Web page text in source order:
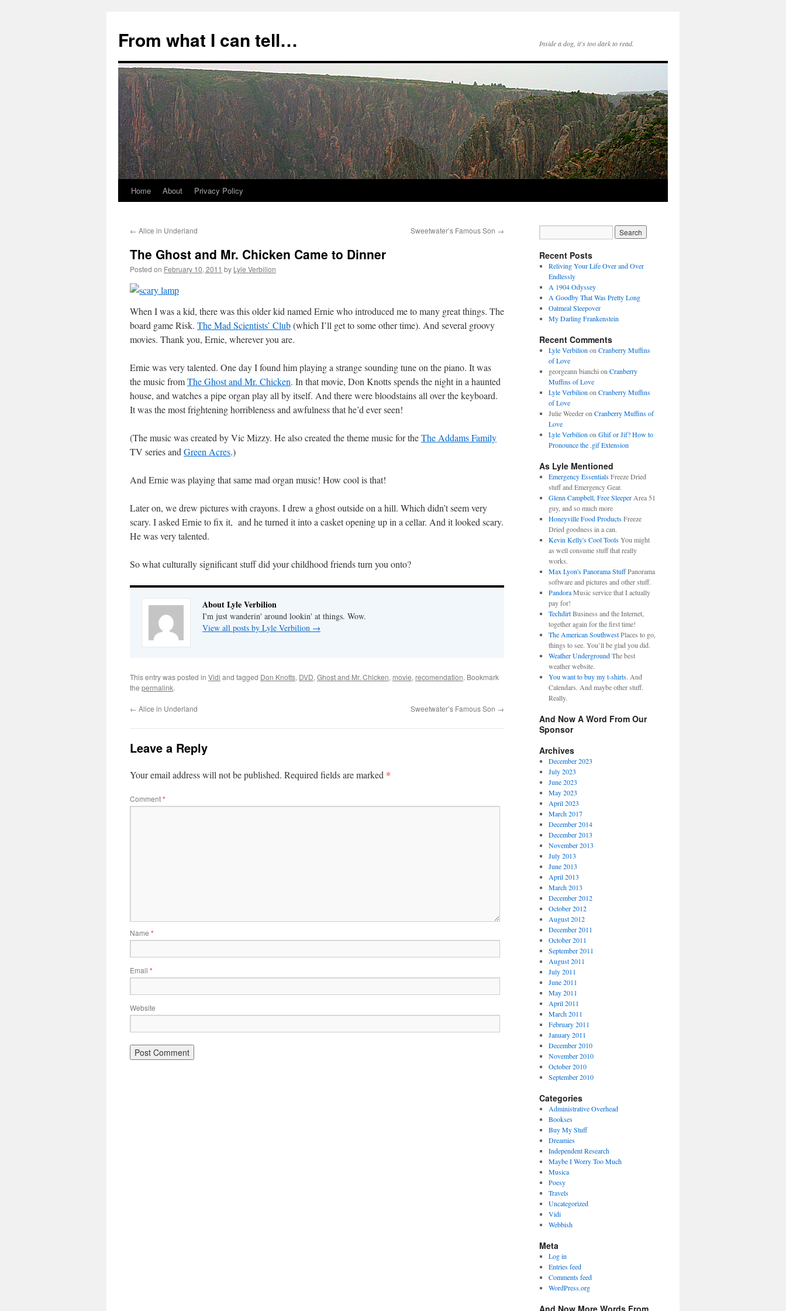
content
From what I can tell… Inside a dog, it's too dark to read.
Home About Privacy Policy
← Alice in Underland Sweetwater’s Famous Son →
The Ghost and Mr. Chicken Came to Dinner
Posted on February 10, 2011 by Lyle Verbilion
When I was a kid, there was this older kid named Ernie who introduced me to many great things. The
board game Risk. The Mad Scientists’ Club(which I’ll get to some other time). And several groovy
movies. Thank you, Ernie, wherever you are.
Ernie was very talented. One day I found him playing a strange sounding tune on the piano. It was
the music fromThe Ghost and Mr. Chicken. In that movie, Don Knotts spends the night in a haunted
house, and watches a pipe organ play all by itself. And there were bloodstains all over the keyboard.
It was the most frightening horribleness and awfulness that he’d ever seen!
(The music was created by Vic Mizzy. He also created the theme music for theThe Addams Family
TV series and Green Acres.)
And Ernie was playing that same mad organ music! How cool is that!
Later on, we drew pictures with crayons. I drew a ghost outside on a hill. Which didn’t seem very
scary. I asked Ernie to fix it, and he turned it into a casket opening up in a cellar. And it looked scary.
He was very talented.
So what culturally significant stuff did your childhood friends turn you onto?
About Lyle Verbilion
I'm just wanderin' around lookin' at things. Wow.
View all posts by Lyle Verbilion →
This entry was posted in Vidi and tagged Don Knotts, DVD, Ghost and Mr. Chicken, movie, recomendation. Bookmark
the permalink.
← Alice in Underland Sweetwater’s Famous Son →
Leave a Reply
Your email address will not be published. Required fields are marked *
Comment*
Name *
Email *
Website
Recent Posts
Reliving Your Life Over and Over
Endlessly
A 1904 Odyssey
A Goodby That Was Pretty Long
Oatmeal Sleepover
My Darling Frankenstein
Recent Comments
Lyle Verbilion on Cranberry Muffins
of Love
georgeann bianchi on Cranberry
Muffins of Love
Lyle Verbilion on Cranberry Muffins
of Love
Julie Weederon Cranberry Muffins of
Love
Lyle Verbilion on Ghif or Jif? How to
Pronounce the .gif Extension
As Lyle Mentioned
Emergency EssentialsFreeze Dried
stuff and Emergency Gear.
Glenn Campbell, Free SleeperArea 51
guy, and so much more
Honeyville Food ProductsFreeze
Dried goodness in a can.
Kevin Kelly's Cool ToolsYou might
as well consume stuff that really
works.
Max Lyon's Panorama StuffPanorama
software and pictures and other stuff.
PandoraMusic service that I actually
pay for!
TechdirtBusiness and the Internet,
together again for the first time!
The American SouthwestPlaces to go,
things to see. You’ll be glad you did.
Weather UndergroundThe best
weather website.
You want to buy my t-shirts. And
Calendars. And maybe other stuff.
Really.
And Now A Word From Our
Sponsor
Archives
December 2023
July 2023
June 2023
May 2023
April 2023
March 2017
December 2014
December 2013
November 2013
July 2013
June 2013
April 2013
March 2013
December 2012
October 2012
August 2012
December 2011
October 2011
September 2011
August 2011
July 2011
June 2011
May 2011
April 2011
March 2011
February 2011
January 2011
December 2010
November 2010
October 2010
September 2010
Categories
Administrative Overhead
Bookses
Buy My Stuff
Dreamies
Independent Research
Maybe I Worry Too Much
Musica
Poesy
Travels
Uncategorized
Vidi
Webbish
Meta
Log in
Entries feed
Comments feed
WordPress.org
And Now More Words From